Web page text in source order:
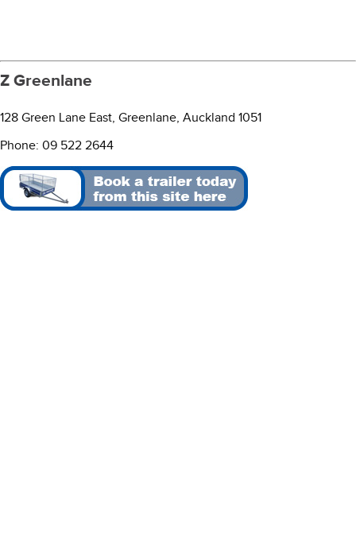
Z Greenlane
128 Green Lane East, Greenlane, Auckland 1051
Phone: 09 522 2644